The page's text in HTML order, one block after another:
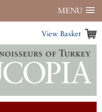
MENU
View Basket